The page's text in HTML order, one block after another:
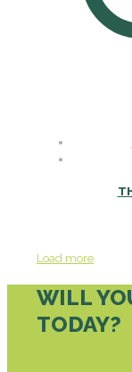
Load more
WILL
TODAY?